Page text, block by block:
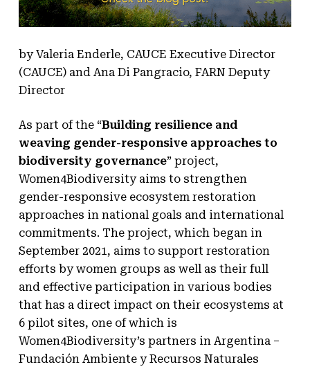
by Valeria Enderle, CAUCE Executive Director
(CAUCE) and Ana Di Pangracio, FARN Deputy
Director
As part of the “Building resilience and
weaving gender-responsive approaches to
biodiversity governance” project,
Women4Biodiversity aims to strengthen
gender-responsive ecosystem restoration
approaches in national goals and international
commitments. The project, which began in
September 2021, aims to support restoration
efforts by women groups as well as their full
and effective participation in various bodies
that has a direct impact on their ecosystems at
6 pilot sites, one of which is
Women4Biodiversity’s partners in Argentina –
Fundación Ambiente y Recursos Naturales